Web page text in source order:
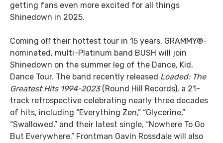
getting fans even more excited for all things
Shinedown in 2025.
Coming off their hottest tour in 15 years, GRAMMY®-
nominated, multi-Platinum band BUSH will join
Shinedown on the summer leg of the Dance, Kid,
Dance Tour. The band recently released Loaded: The
Greatest Hits 1994-2023(Round Hill Records), a 21-
track retrospective celebrating nearly three decades
of hits, including “Everything Zen,” “Glycerine,”
“Swallowed,” and their latest single, “Nowhere To Go
But Everywhere.” Frontman Gavin Rossdale will also